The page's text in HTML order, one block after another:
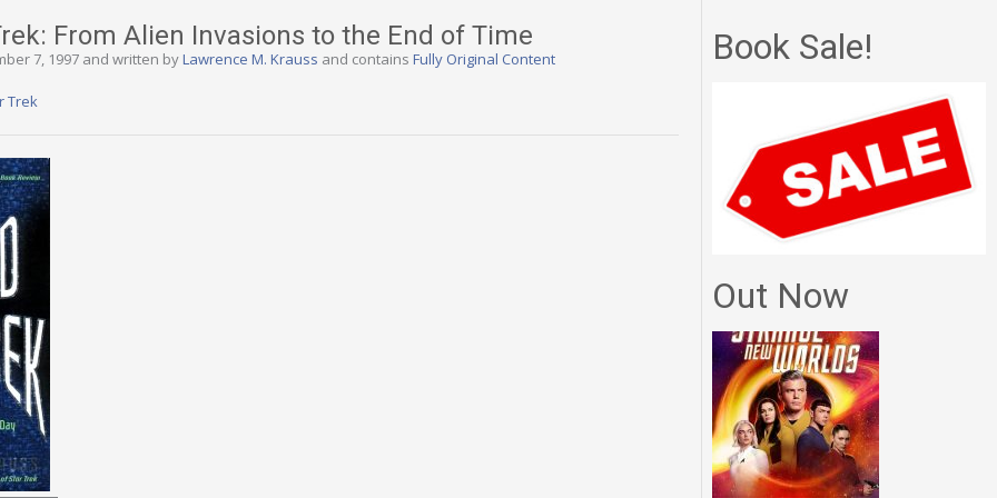
From Alien Invasions to the End of Time
7, 1997 and written byLawrence M. Krauss and contains Fully Original Content
Trek
Book Sale!
Out Now